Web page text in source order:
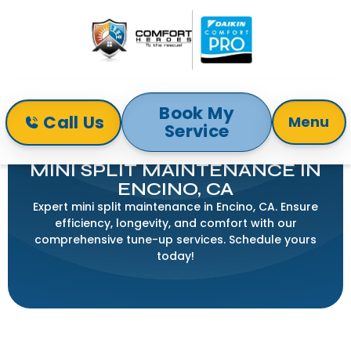
Call Us Book My
Service Menu
Home
Mini-Split
Mini Split Maintenance in Encino, CA
MINI SPLIT MAINTENANCE IN
ENCINO, CA
Expert mini split maintenance in Encino, CA. Ensure
efficiency, longevity, and comfort with our
comprehensive tune-up services. Schedule yours
today!